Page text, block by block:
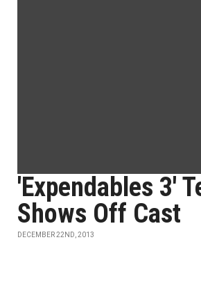
'Expendables 3'
Shows Off Cast
DECEMBER 22ND, 2013